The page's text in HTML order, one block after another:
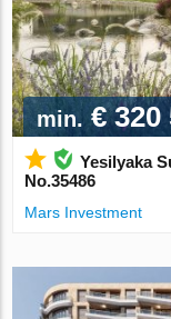
min. € 320
Yesilyaka
No.35486
Mars Investment